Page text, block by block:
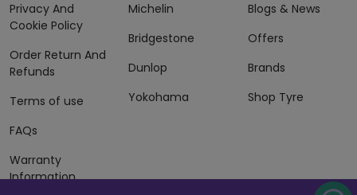
Privacy And
Cookie Policy
Order Return And
Refunds
Terms of use
FAQs
Warranty
Information
Michelin
Bridgestone
Dunlop
Yokohama
Blogs & News
Offers
Brands
Shop Tyre